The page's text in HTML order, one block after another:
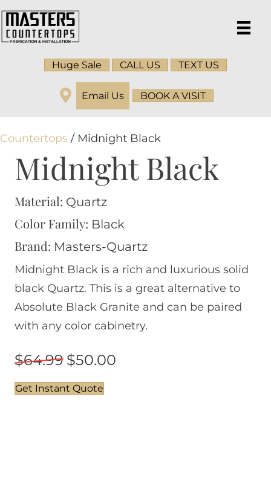
Huge Sale CALL US TEXT US
Email Us BOOK A VISIT
Countertops / Midnight Black
Midnight Black
Material: Quartz
Color Family: Black
Brand: Masters-Quartz
Midnight Black is a rich and luxurious solid
black Quartz. This is a great alternative to
Absolute Black Granite and can be paired
with any color cabinetry.
64.99 50.00
Get Instant Quote